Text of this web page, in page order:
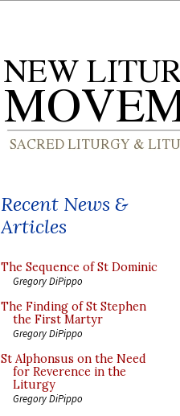
Recent News &
Articles
The Sequence of St Dominic
Gregory DiPippo
The Finding of St Stephen
the First Martyr
Gregory DiPippo
St Alphonsus on the Need
for Reverence in the
Liturgy
Gregory DiPippo